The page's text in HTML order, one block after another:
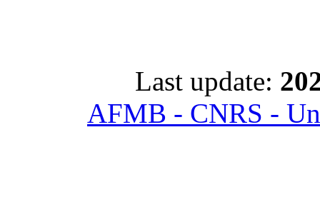
Last update:
AFMB - CNRS -